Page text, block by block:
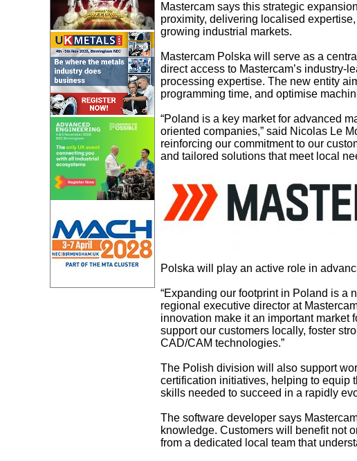
Mastercam says this strategic
proximity, delivering localised
growing industrial markets.
Mastercam Polska will serve as a
direct access to Mastercam’s industry-
processing expertise. The new entity
programming time, and optimise
“Poland is a key market for advanced
oriented companies,” said Nicolas Le
reinforcing our commitment to our
and tailored solutions that meet local
Polska will play an active role in
“Expanding our footprint in Poland is a
regional executive director at
innovation make it an important market
support our customers locally, foster
CAD/CAM technologies.”
The Polish division will also support
certification initiatives, helping to equip
skills needed to succeed in a rapidly
The software developer says
knowledge. Customers will benefit not
from a dedicated local team that